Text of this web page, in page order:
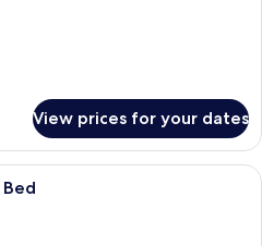
View prices for your dates
A modern bathroom with a
Bed